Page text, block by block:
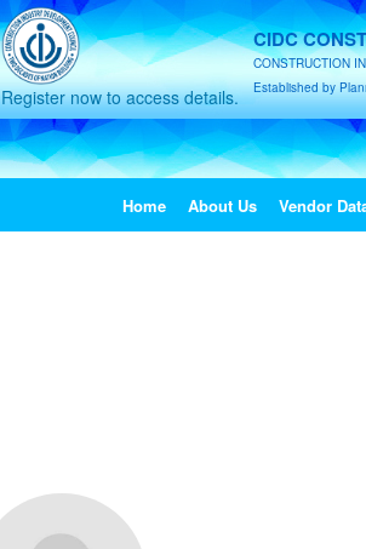
Register now to access details.
CIDC
CONSTRUCTION
Established by
Home About Us Vendor